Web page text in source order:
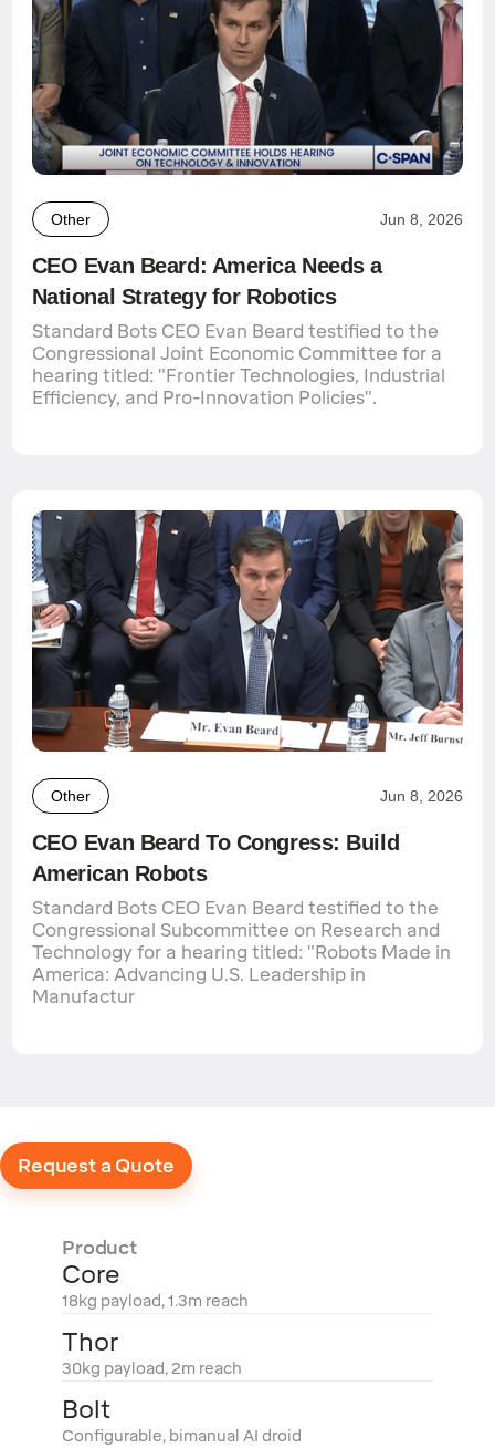
Other Jun 8, 2026
CEO Evan Beard: America Needs a
National Strategy for Robotics
Standard Bots CEO Evan Beard testified to the
Congressional Joint Economic Committee for a
hearing titled: "Frontier Technologies, Industrial
Efficiency, and Pro-Innovation Policies".
Other Jun 8, 2026
CEO Evan Beard To Congress: Build
American Robots
Standard Bots CEO Evan Beard testified to the
Congressional Subcommittee on Research and
Technology for a hearing titled: "Robots Made in
America: Advancing U.S. Leadership in
Manufactur
Request a Quote
Product
Core
18kg payload, 1.3m reach
Thor
30kg payload, 2m reach
Bolt
Configurable, bimanual AI droid